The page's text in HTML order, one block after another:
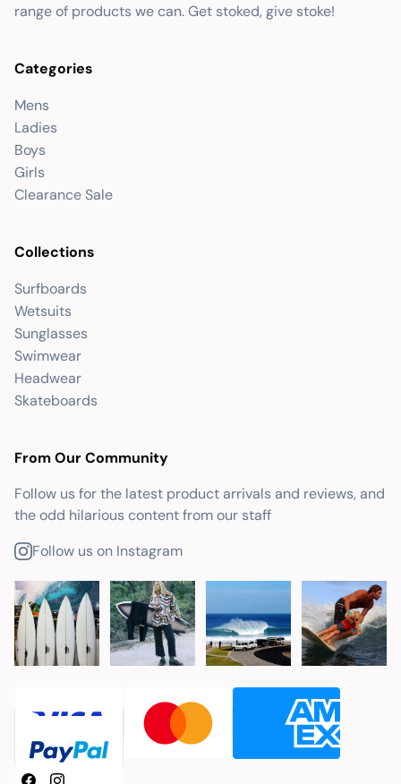
range of products we can. Get stoked, give stoke!
Categories
Mens
Ladies
Boys
Girls
Clearance Sale
Collections
Surfboards
Wetsuits
Sunglasses
Swimwear
Headwear
Skateboards
From Our Community
Follow us for the latest product arrivals and reviews, and
the odd hilarious content from our staff
Follow us on Instagram